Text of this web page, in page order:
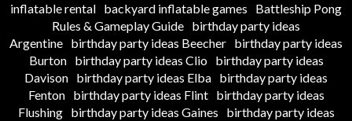
inflatable rental backyard inflatable games
Battleship Pong
Rules & Gameplay Guide birthday party ideas
Argentine birthday party ideas Beecher birthday party ideas
Burton
birthday party ideas Clio
birthday party ideas
Davison birthday party ideas Elba birthday party ideas
Fenton
birthday party ideas Flint
birthday party ideas
Flushing
birthday party ideas Gaines
birthday party ideas